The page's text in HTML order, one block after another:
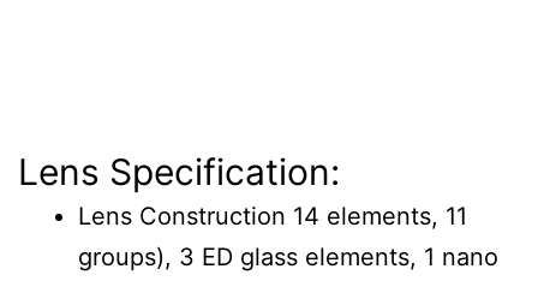
Lens Specification:
Lens Construction 14 elements, 11
groups), 3 ED glass elements, 1 nano